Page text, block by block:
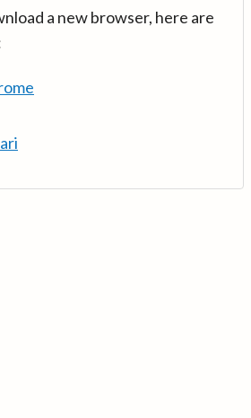
a new browser, here are